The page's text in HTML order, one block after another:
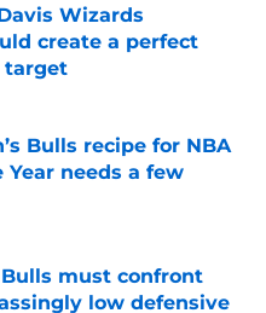
Wizards
create a perfect
target
Date
Bulls recipe for NBA
Year needs a few
must confront
low defensive